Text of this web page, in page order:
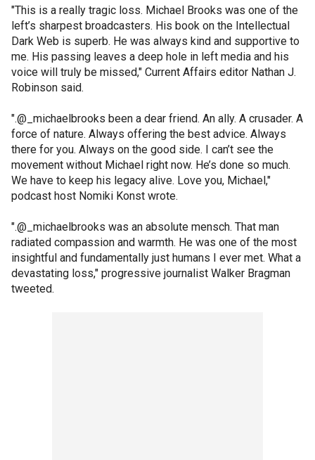
"This is a really tragic loss. Michael Brooks was one of the
left’s sharpest broadcasters. His book on the Intellectual
Dark Web is superb. He was always kind and supportive to
me. His passing leaves a deep hole in left media and his
voice will truly be missed," Current Affairs editor Nathan J.
Robinson said.
".@_michaelbrooks been a dear friend. An ally. A crusader. A
force of nature. Always offering the best advice. Always
there for you. Always on the good side. I can’t see the
movement without Michael right now. He’s done so much.
We have to keep his legacy alive. Love you, Michael,"
podcast host Nomiki Konst wrote.
".@_michaelbrooks was an absolute mensch. That man
radiated compassion and warmth. He was one of the most
insightful and fundamentally just humans I ever met. What a
devastating loss," progressive journalist Walker Bragman
tweeted.